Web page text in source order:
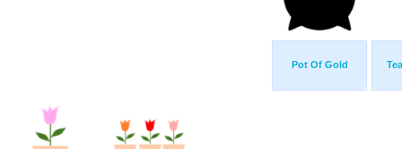
Pot Of Gold